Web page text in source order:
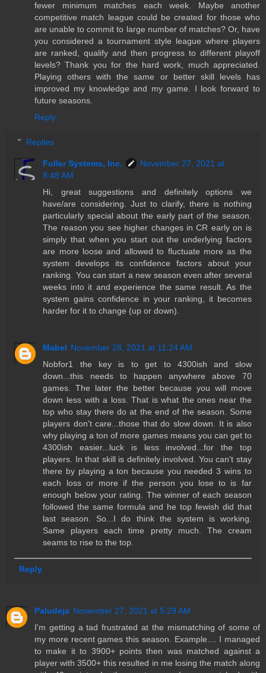
fewer minimum matches each week. Maybe another
competitive match league could be created for those who
are unable to commit to large number of matches? Or, have
you considered a tournament style league where players
are ranked, qualify and then progress to different playoff
levels? Thank you for the hard work, much appreciated.
Playing others with the same or better skill levels has
improved my knowledge and my game. I look forward to
future seasons.
Reply
Replies
Fuller Systems, Inc.
November 27, 2021 at
8:48 AM
Hi, great suggestions and definitely options we
have/are considering. Just to clarify, there is nothing
particularly special about the early part of the season.
The reason you see higher changes in CR early on is
simply that when you start out the underlying factors
are more loose and allowed to fluctuate more as the
system develops its confidence factors about your
ranking. You can start a new season even after several
weeks into it and experience the same result. As the
system gains confidence in your ranking, it becomes
harder for it to change (up or down).
Mabel November 28, 2021 at 11:24 AM
Nobfor1 the key is to get to 4300ish and slow
down...this needs to happen anywhere above 70
games. The later the better because you will move
down less with a loss. That is what the ones near the
top who stay there do at the end of the season. Some
players don't care...those that do slow down. It is also
why playing a ton of more games means you can get to
4300ish easier...luck is less involved...for the top
players. In that skill is definitely involved. You can't stay
there by playing a ton because you needed 3 wins to
each loss or more if the person you lose to is far
enough below your rating. The winner of each season
followed the same formula and he top fewish did that
last season. So...I do think the system is working.
Same players each time pretty much. The cream
seams to rise to the top.
Reply
Paludeja November 27, 2021 at 5:29 AM
I'm getting a tad frustrated at the mismatching of some of
my more recent games this season. Example.... I managed
to make it to 3900+ points then was matched against a
player with 3500+ this resulted in me losing the match along